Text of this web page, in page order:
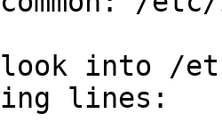
into /
lines: